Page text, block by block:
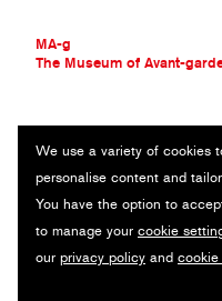
MA-g
The Museum of Avant-
THE MUSEUM OF AVANT-
AVANT-GARDE
CONTEMPORARY
MA-G AWARDS
JOURNAL
We use a variety of cookies
personalise content and
You have the option to
to manage your cookie
our privacy policy and
RAOUL UBAC
BELGIUM (1910—1985)
Belgian born Ubac moved to
turned his interests to art. He